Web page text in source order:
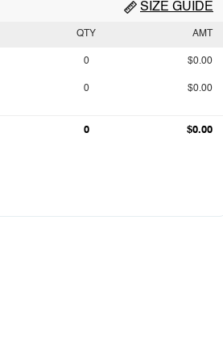
SIZE GUIDE
QTY AMT
0 $0.00
0 $0.00
0 $0.00